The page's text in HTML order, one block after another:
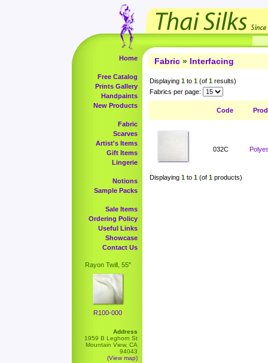
Home
Free Catalog
Prints Gallery
Handpaints
New Products
Fabric
Scarves
Artist's Items
Gift Items
Lingerie
Notions
Sample Packs
Sale Items
Ordering Policy
Useful Links
Showcase
Contact Us
Rayon Twill, 55"
R100-000
Address
1959 B Leghorn St
Mountain View, CA
94043
(View map)
Fabric » Interfacing
Displaying 1 to 1 (of 1 results)
Fabrics per page:
Code
032C
Displaying 1 to 1 (of 1 products)